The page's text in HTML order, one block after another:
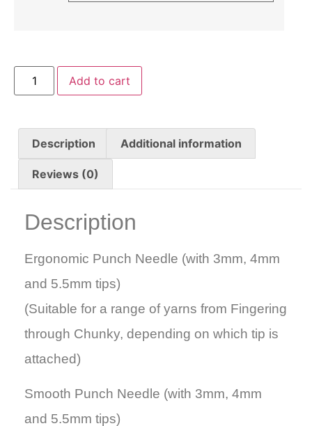
Add to cart
Description Additional information
Reviews (0)
Description
Ergonomic Punch Needle (with 3mm, 4mm
and 5.5mm tips)
(Suitable for a range of yarns from Fingering
through Chunky, depending on which tip is
attached)
Smooth Punch Needle (with 3mm, 4mm
and 5.5mm tips)